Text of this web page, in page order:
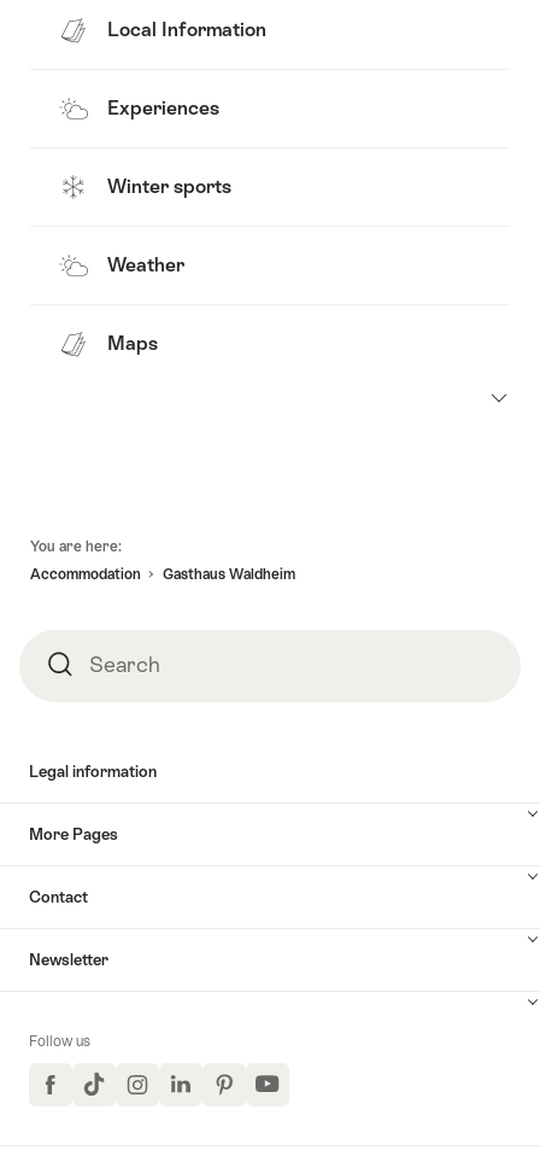
Local Information
Experiences
Winter sports
Weather
Maps
You are here:
Accommodation
Gasthaus Waldheim
SearchSearch
Legal information
More Pages
Contact
Newsletter
Follow us
FacebookTikTokInstagramLinkedInPinterestYouTube